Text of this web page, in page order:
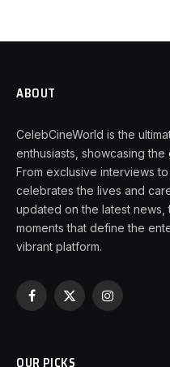
ABOUT
CelebCineWorld is the
enthusiasts, showcasing
From exclusive interviews
celebrates the lives and
updated on the latest
moments that define the
vibrant platform.
Facebook
X
Instagram
OUR PICKS